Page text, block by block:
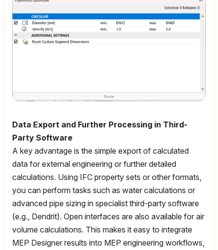
Data Export and Further Processing in Third-
Party Software
A key advantage is the simple export of calculated
data for external engineering or further detailed
calculations. Using IFC property sets or other formats,
you can perform tasks such as water calculations or
advanced pipe sizing in specialist third-party software
(e.g., Dendrit). Open interfaces are also available for air
volume calculations. This makes it easy to integrate
MEP Designer results into MEP engineering workflows,